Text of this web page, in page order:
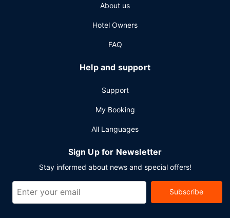
About us
Hotel Owners
FAQ
Help and support
Support
My Booking
All Languages
Sign Up for Newsletter
Stay informed about news and special offers!
Subscribe